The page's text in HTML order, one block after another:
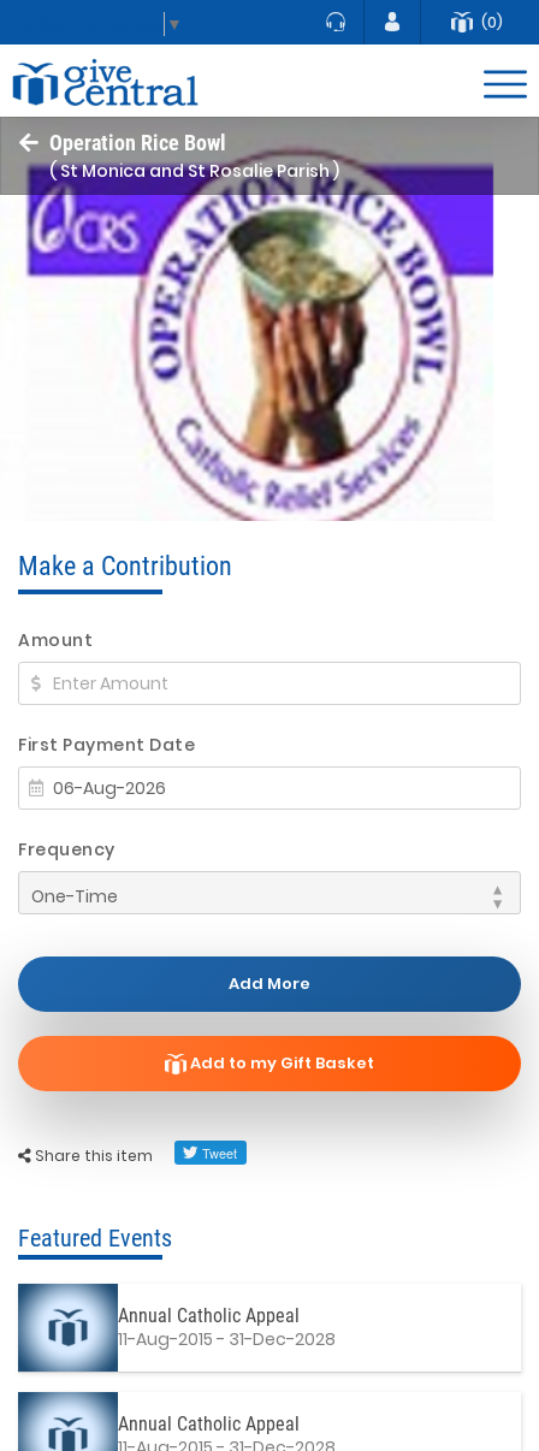
▼ (0)
Operation Rice Bowl
( St Monica and St Rosalie Parish )
Share this item
Make a Contribution
Amount
First Payment Date
Frequency
Add More
Add to my Gift Basket
Featured Events
Annual Catholic Appeal
11-Aug-2015 - 31-Dec-2028
Annual Catholic Appeal